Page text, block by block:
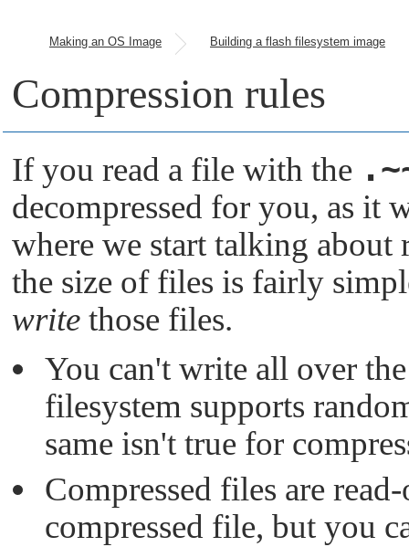
Making an OS Image Building a flash filesystem image
Compression rules
If you read a file with the
decompressed for you, as it
where we start talking
the size of files is fairly
write those files.
You can't write all over
filesystem supports
same isn't true for
Compressed files are
compressed file, but you